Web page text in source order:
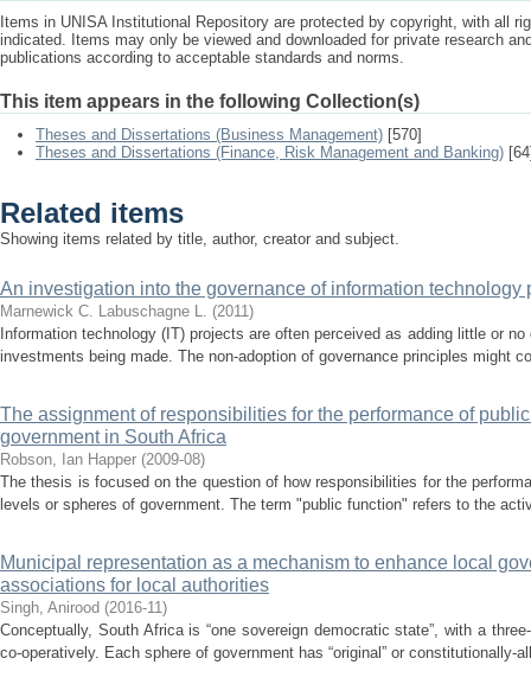
Items in UNISA Institutional Repository are protected by copyright, with all
indicated. Items may only be viewed and downloaded for private research
publications according to acceptable standards and norms.
This item appears in the following Collection(s)
Theses and Dissertations (Business Management) [570]
Theses and Dissertations (Finance, Risk Management and Banking)
Related items
Showing items related by title, author, creator and subject.
An investigation into the governance of information technology
Marnewick C. Labuschagne L. (2011)
Information technology (IT) projects are often perceived as adding little or
investments being made. The non-adoption of governance principles might
The assignment of responsibilities for the performance of
government in South Africa
Robson, Ian Happer (2009-08)
The thesis is focused on the question of how responsibilities for the
levels or spheres of government. The term "public function" refers to the
Municipal representation as a mechanism to enhance local
associations for local authorities
Singh, Anirood (2016-11)
Conceptually, South Africa is “one sovereign democratic state”, with a
co-operatively. Each sphere of government has “original” or constitutionally-